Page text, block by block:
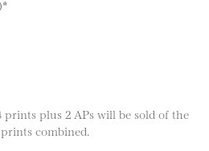
plus 2 APs will be sold of the
combined.